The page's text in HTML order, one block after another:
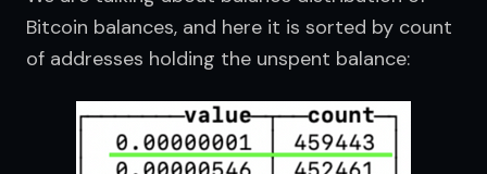
Bitcoin balances, and here it is sorted by count
of addresses holding the unspent balance: